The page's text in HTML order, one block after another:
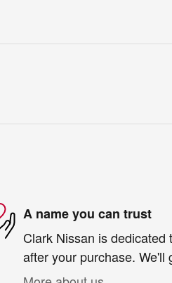
A name you can trust
Clark Nissan is
after your purchase. We'll